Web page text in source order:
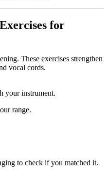
for
These exercises strengthen
vocal cords.
your instrument.
range.
to check if you matched it.